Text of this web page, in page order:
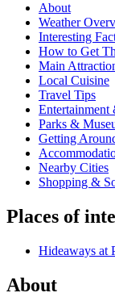
About
Weather
Interesting
How to Get
Main
Local Cuisine
Travel Tips
Parks &
Getting
Nearby Cities
Shopping &
Places of
Hideaways at
About